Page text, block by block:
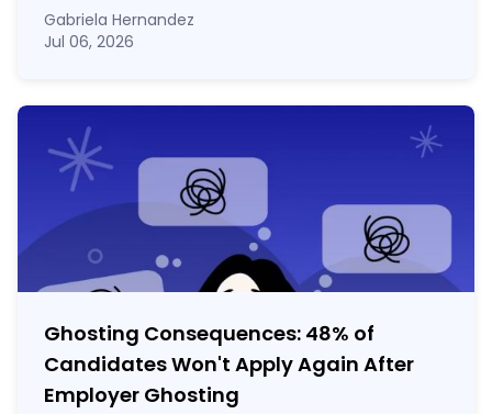
Gabriela Hernandez
Jul 06, 2026
Ghosting Consequences: 48% of
Candidates Won't Apply Again After
Employer Ghosting